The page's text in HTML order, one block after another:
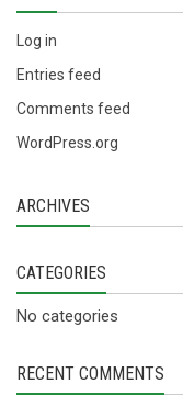
Log in
Entries feed
Comments feed
WordPress.org
ARCHIVES
CATEGORIES
No categories
RECENT COMMENTS